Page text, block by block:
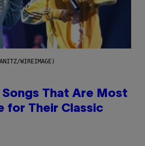
WIREIMAGE)
That Are Most
for Their Classic